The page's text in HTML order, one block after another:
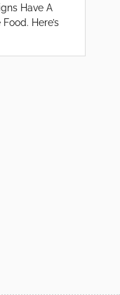
Have A
Here’s